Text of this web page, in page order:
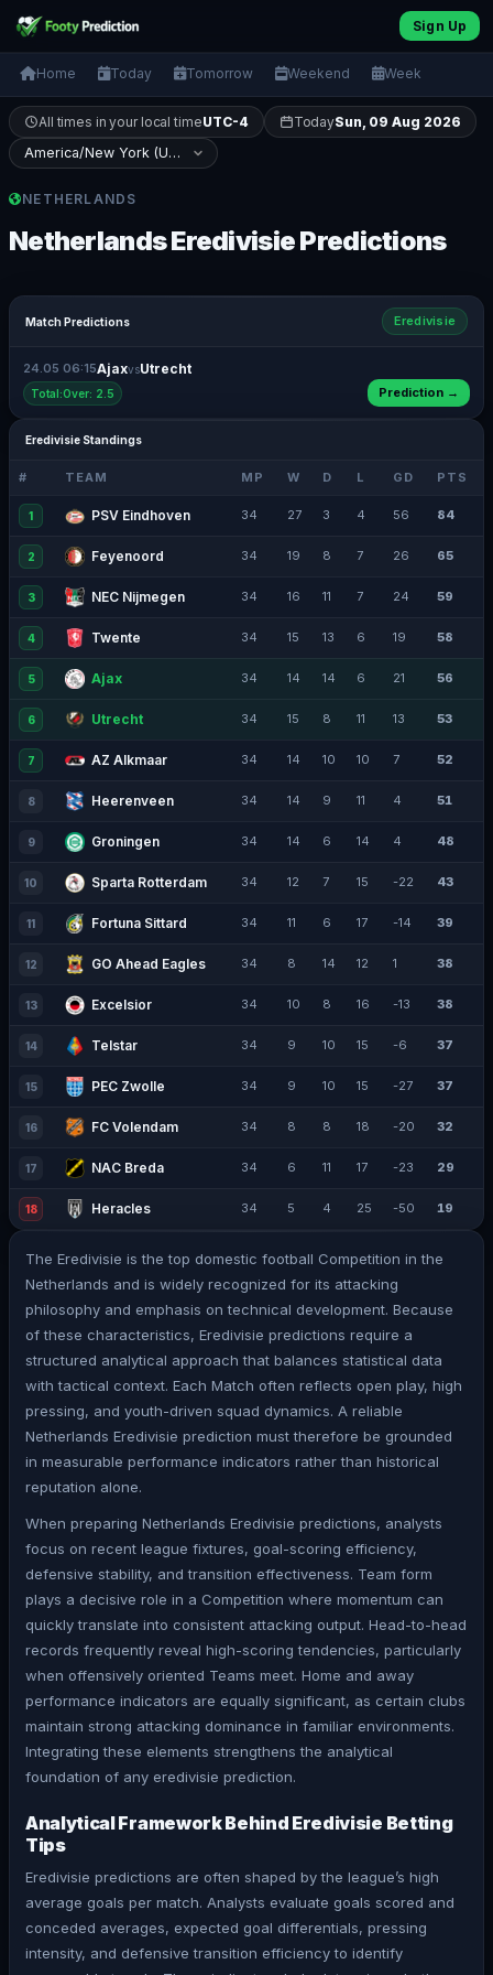
Sign Up
Home Today Tomorrow Weekend Week
All times in your local timeUTC-4 TodaySun, 09 Aug 2026
NETHERLANDS
Netherlands Eredivisie Predictions
Match Predictions Eredivisie
24.05 06:15AjaxvsUtrecht
Total:Over: 2.5 Prediction →
Eredivisie Standings
# TEAM MP W D L GD PTS
1 PSV Eindhoven 34 27 3 4 56 84
2 Feyenoord 34 19 8 7 26 65
3 NEC Nijmegen 34 16 11 7 24 59
4 Twente 34 15 13 6 19 58
5 Ajax 34 14 14 6 21 56
6 Utrecht 34 15 8 11 13 53
7 AZ Alkmaar 34 14 10 10 7 52
8 Heerenveen 34 14 9 11 4 51
9 Groningen 34 14 6 14 4 48
10 Sparta Rotterdam 34 12 7 15 -22 43
11 Fortuna Sittard 34 11 6 17 -14 39
12 GO Ahead Eagles 34 8 14 12 1 38
13 Excelsior 34 10 8 16 -13 38
14 Telstar 34 9 10 15 -6 37
15 PEC Zwolle 34 9 10 15 -27 37
16 FC Volendam 34 8 8 18 -20 32
17 NAC Breda 34 6 11 17 -23 29
18 Heracles 34 5 4 25 -50 19
The Eredivisie is the top domestic football Competition in the
Netherlands and is widely recognized for its attacking
philosophy and emphasis on technical development. Because
of these characteristics, Eredivisie predictions require a
structured analytical approach that balances statistical data
with tactical context. Each Match often reflects open play, high
pressing, and youth-driven squad dynamics. A reliable
Netherlands Eredivisie prediction must therefore be grounded
in measurable performance indicators rather than historical
reputation alone.
When preparing Netherlands Eredivisie predictions, analysts
focus on recent league fixtures, goal-scoring efficiency,
defensive stability, and transition effectiveness. Team form
plays a decisive role in a Competition where momentum can
quickly translate into consistent attacking output. Head-to-head
records frequently reveal high-scoring tendencies, particularly
when offensively oriented Teams meet. Home and away
performance indicators are equally significant, as certain clubs
maintain strong attacking dominance in familiar environments.
Integrating these elements strengthens the analytical
foundation of any eredivisie prediction.
Analytical Framework Behind Eredivisie Betting
Tips
Eredivisie predictions are often shaped by the league’s high
average goals per match. Analysts evaluate goals scored and
conceded averages, expected goal differentials, pressing
intensity, and defensive transition efficiency to identify